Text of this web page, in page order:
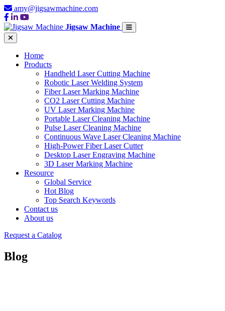
amy@jigsawmachine.com
Jigsaw Machine
Home
Products
Handheld Laser Cutting Machine
Robotic Laser Welding System
Fiber Laser Marking Machine
CO2 Laser Cutting Machine
UV Laser Marking Machine
Portable Laser Cleaning Machine
Pulse Laser Cleaning Machine
Continuous Wave Laser Cleaning Machine
High-Power Fiber Laser Cutter
Desktop Laser Engraving Machine
3D Laser Marking Machine
Resource
Global Service
Hot Blog
Top Search Keywords
Contact us
About us
Request a Catalog
Blog